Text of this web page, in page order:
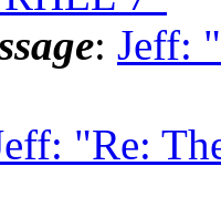
: Jeff:
"Re: